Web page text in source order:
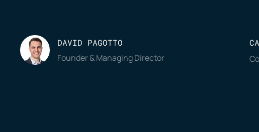
DAVID PAGOTTO
Founder & Managing Director